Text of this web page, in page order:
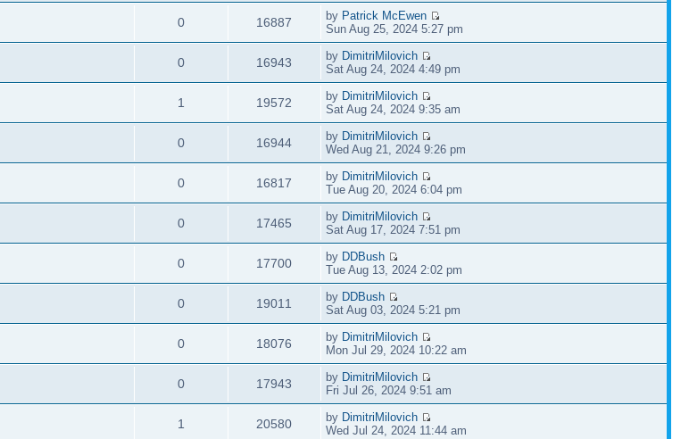
0 16887 by Patrick McEwen
Sun Aug 25, 2024 5:27 pm
0 16943 by DimitriMilovich
Sat Aug 24, 2024 4:49 pm
1 19572 by DimitriMilovich
Sat Aug 24, 2024 9:35 am
0 16944 by DimitriMilovich
Wed Aug 21, 2024 9:26 pm
0 16817 by DimitriMilovich
Tue Aug 20, 2024 6:04 pm
0 17465 by DimitriMilovich
Sat Aug 17, 2024 7:51 pm
0 17700 by DDBush
Tue Aug 13, 2024 2:02 pm
0 19011 by DDBush
Sat Aug 03, 2024 5:21 pm
0 18076 by DimitriMilovich
Mon Jul 29, 2024 10:22 am
0 17943 by DimitriMilovich
Fri Jul 26, 2024 9:51 am
1 20580 by DimitriMilovich
Wed Jul 24, 2024 11:44 am